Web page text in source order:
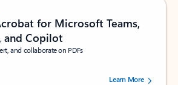
for Microsoft Teams,
and Copilot
and collaborate on PDFs
stars out of 5 stars, by 73061 users.Learn More